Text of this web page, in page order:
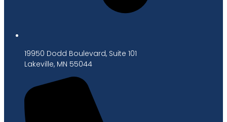
19950 Dodd Boulevard, Suite 101
Lakeville, MN 55044